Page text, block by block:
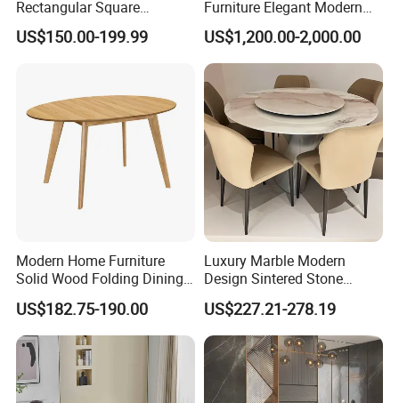
Rectangular Square
Ceramic Extendable Marble
Dining Table Restaurant
US$150.00-199.99
Furniture Elegant Modern
Stylish Wooden Frame
Marble Top Dining Table
US$1,200.00-2,000.00
Modern Home Furniture
Solid Wood Folding Dining
Table Wtih CE for
Restaurant Living Room
US$182.75-190.00
Luxury Marble Modern
Design Sintered Stone
Restaurant Hotel Home
Furniture Set Painted
Fiberglass Metal Steel
Wood Legs Dining Table
US$227.21-278.19